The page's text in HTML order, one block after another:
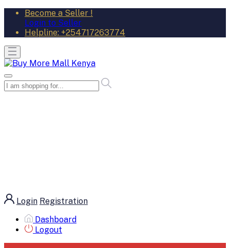
Become a Seller !
Login to Seller
Helpline: +254717263774
Login Registration
Dashboard
Logout